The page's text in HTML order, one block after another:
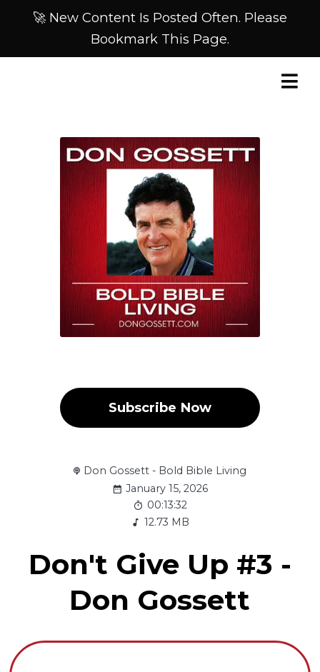
🚀 New Content Is Posted Often. Please
Bookmark This Page.
Subscribe Now
Don Gossett - Bold Bible Living
January 15, 2026
00:13:32
12.73 MB
Don't Give Up #3 -
Don Gossett